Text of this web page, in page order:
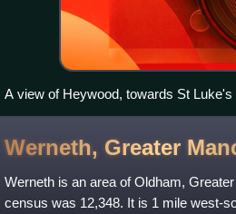
A view of Heywood, towards St Luke's
Werneth, Greater
Werneth is an area of Oldham,
census was 12,348. It is 1 mile west-